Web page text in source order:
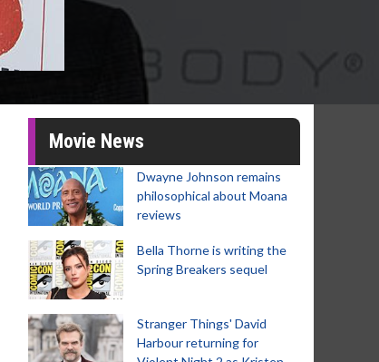
Movie News
Dwayne Johnson remains
philosophical about Moana
reviews
Bella Thorne is writing the
Spring Breakers sequel
Stranger Things' David
Harbour returning for